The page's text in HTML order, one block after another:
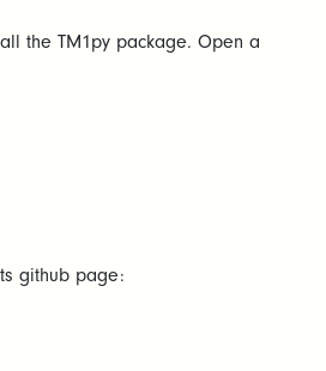
the TM1py package. Open a
github page: